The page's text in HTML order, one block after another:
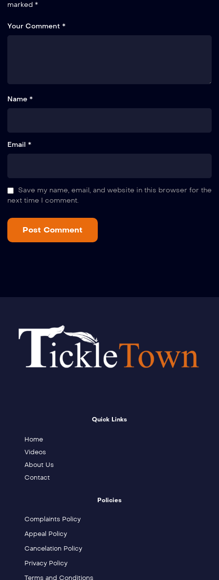
marked *
Your Comment *
Name *
Email *
Save my name, email, and website in this browser for the
next time I comment.
Quick Links
Home
Videos
About Us
Contact
Policies
Complaints Policy
Appeal Policy
Cancelation Policy
Privacy Policy
Terms and Conditions